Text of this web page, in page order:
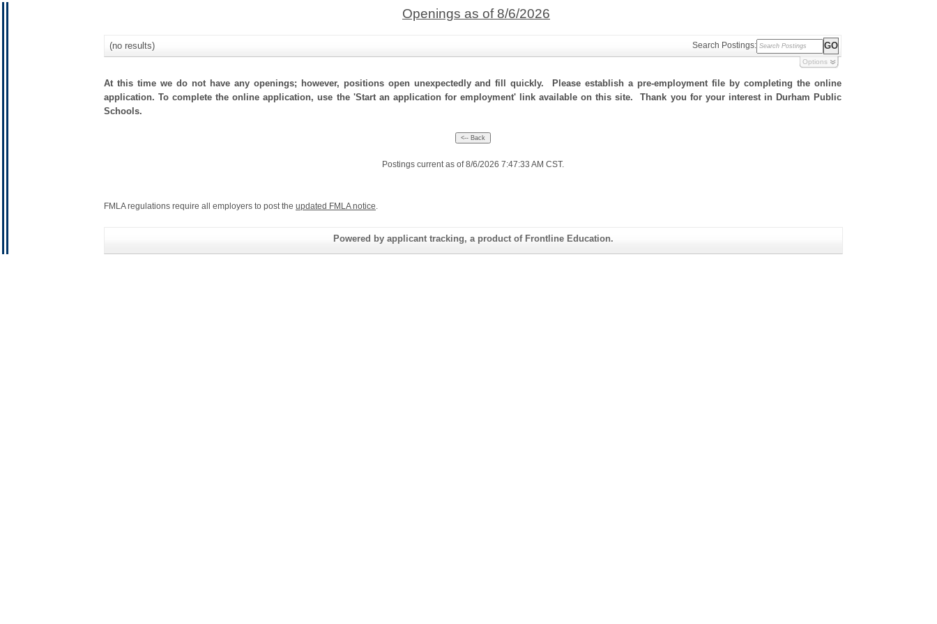
Openings as of 8/6/2026
(no results) Search Postings:
Options
At this time we do not have any openings; however, positions open unexpectedly and fill quickly. Please establish a pre-employment file by completing the online
application. To complete the online application, use the 'Start an application for employment' link available on this site. Thank you for your interest in Durham Public
Schools.
Postings current as of 8/6/2026 7:47:33 AM CST.
FMLA regulations require all employers to post the updated FMLA notice.
Powered by applicant tracking, a product of Frontline Education.